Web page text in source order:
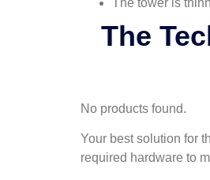
The
No products found.
Your best solution for
required hardware to